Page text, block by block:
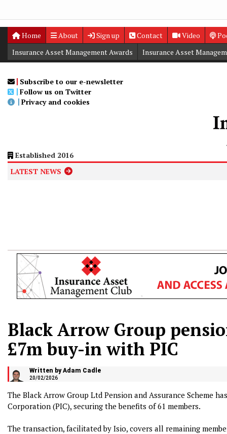
Home About Sign up Contact Video
Digital Editions
Insurance Asset Management Awards
Insurance Asset
Subscribe to our e-newsletter
Follow us on Twitter
Privacy and cookies
Established 2016
LATEST NEWS
Black Arrow Group
£7m buy-in with PIC
Written by Adam Cadle
20/02/2026
The Black Arrow Group Ltd Pension and Assurance Scheme
Corporation (PIC), securing the benefits of 61 members.
The transaction, facilitated by Isio, covers all remaining